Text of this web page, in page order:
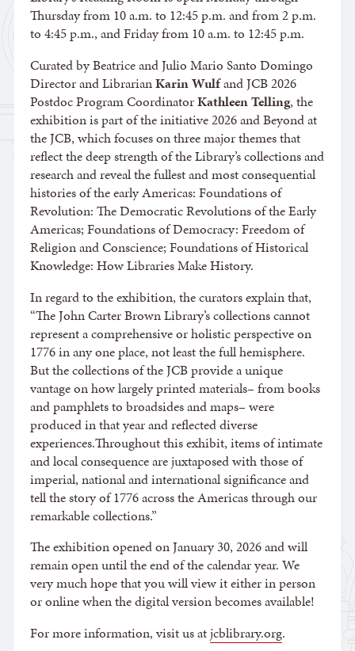
Thursday from 10 a.m. to 12:45 p.m. and from 2 p.m.
to 4:45 p.m., and Friday from 10 a.m. to 12:45 p.m.
Curated by Beatrice and Julio Mario Santo Domingo
Director and LibrarianKarin Wulfand JCB 2026
Postdoc Program CoordinatorKathleen Telling, the
exhibition is part of the initiative 2026 and Beyond at
the JCB, which focuses on three major themes that
reflect the deep strength of the Library’s collections and
research and reveal the fullest and most consequential
histories of the early Americas: Foundations of
Revolution: The Democratic Revolutions of the Early
Americas; Foundations of Democracy: Freedom of
Religion and Conscience; Foundations of Historical
Knowledge: How Libraries Make History.
In regard to the exhibition, the curators explain that,
“The John Carter Brown Library’s collections cannot
represent a comprehensive or holistic perspective on
1776 in any one place, not least the full hemisphere.
But the collections of the JCB provide a unique
vantage on how largely printed materials– from books
and pamphlets to broadsides and maps– were
produced in that year and reflected diverse
experiences.Throughout this exhibit, items of intimate
and local consequence are juxtaposed with those of
imperial, national and international significance and
tell the story of 1776 across the Americas through our
remarkable collections.”
The exhibition opened on January 30, 2026 and will
remain open until the end of the calendar year. We
very much hope that you will view it either in person
or online when the digital version becomes available!
For more information, visit us atjcblibrary.org.